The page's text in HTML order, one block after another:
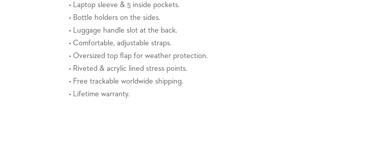
• Laptop sleeve & 5 inside pockets.
• Bottle holders on the sides.
• Luggage handle slot at the back.
• Comfortable, adjustable straps.
• Oversized top flap for weather protection.
• Riveted & acrylic lined stress points.
• Free trackable worldwide shipping.
• Lifetime warranty.